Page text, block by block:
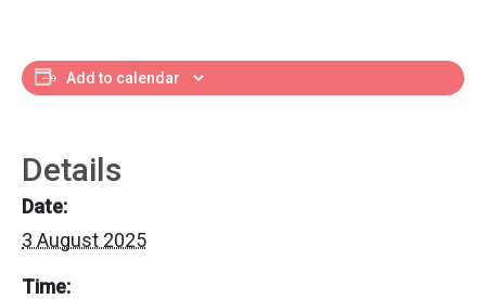
Add to calendar
Details
Date:
3 August 2025
Time: